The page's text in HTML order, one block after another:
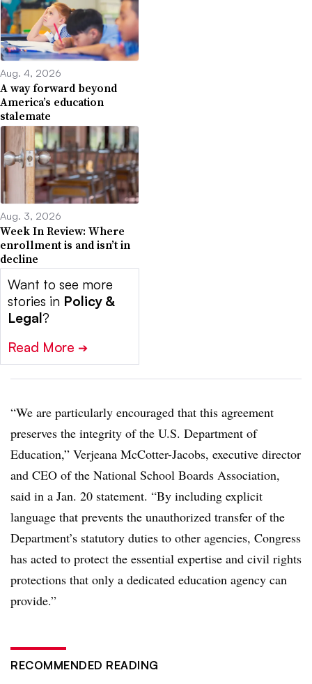
Aug. 4, 2026
A way forward beyond
America’s education
stalemate
Aug. 3, 2026
Week In Review: Where
enrollment is and isn’t in
decline
Want to see more
stories in Policy &
Legal?
Read More ➔
“We are particularly encouraged that this agreement
preserves the integrity of the U.S. Department of
Education,” Verjeana McCotter-Jacobs, executive director
and CEO of the National School Boards Association,
said in a Jan. 20 statement. “By including explicit
language that prevents the unauthorized transfer of the
Department’s statutory duties to other agencies, Congress
has acted to protect the essential expertise and civil rights
protections that only a dedicated education agency can
provide.”
RECOMMENDED READING